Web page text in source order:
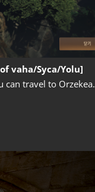
vaha/Syca/Yolu]
can travel to Orzekea.